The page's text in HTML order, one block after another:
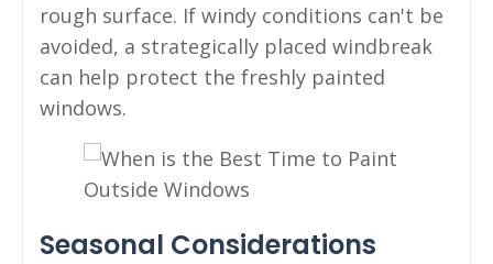
rough surface. If windy conditions can't be
avoided, a strategically placed windbreak
can help protect the freshly painted
windows.
Seasonal Considerations